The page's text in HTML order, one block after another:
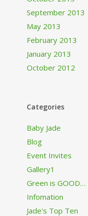
September 2013
May 2013
February 2013
January 2013
October 2012
Categories
Baby Jade
Blog
Event Invites
Gallery1
Green is GOOD…
Infomation
Jade's Top Ten